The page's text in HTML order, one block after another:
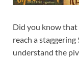
Did you know
reach a
understand the